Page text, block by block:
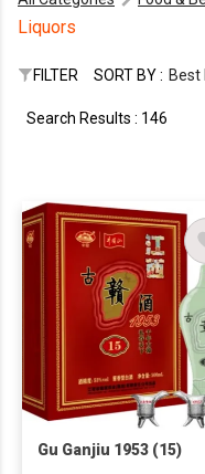
Liquors
FILTER SORT BY : Best
Search Results : 146
Gu Ganjiu 1953 (15)